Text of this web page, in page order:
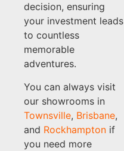
decision, ensuring
your investment leads
to countless
memorable
adventures.
You can always visit
our showrooms in
Townsville, Brisbane,
and Rockhampton if
you need more